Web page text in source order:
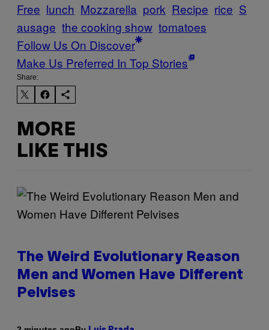
Free lunch Mozzarella pork Recipe rice S
ausage the cooking show tomatoes
Follow Us On Discover
Make Us Preferred In Top Stories
Share:
MORE
LIKE THIS
The Weird Evolutionary Reason
Men and Women Have Different
Pelvises